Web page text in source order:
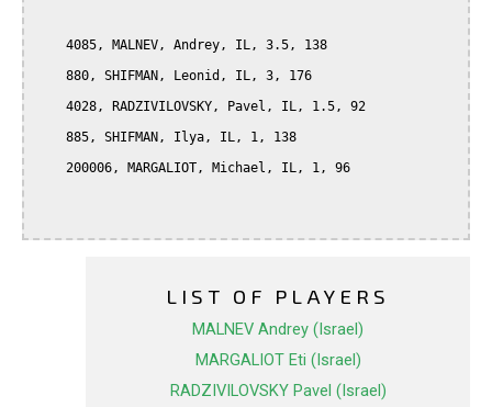
LIST OF PLAYERS
MALNEV Andrey (Israel)
MARGALIOT Eti (Israel)
RADZIVILOVSKY Pavel (Israel)